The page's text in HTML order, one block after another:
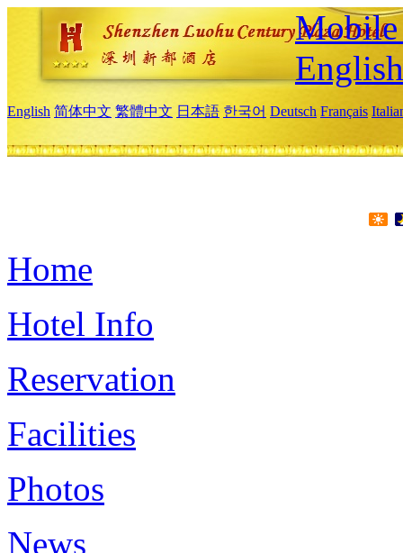
Mobile
English
English 简体中文 繁體中文 日本語 한국어 Deutsch Français
Home
Hotel Info
Reservation
Facilities
Photos
News